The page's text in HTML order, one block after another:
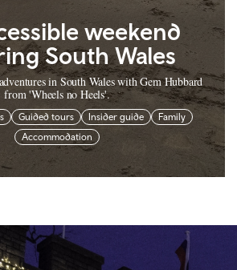
weekend
South Wales
in South Wales with Gem Hubbard
from 'Wheels no Heels'.
Guided tours Insider guide
Family
Accommodation